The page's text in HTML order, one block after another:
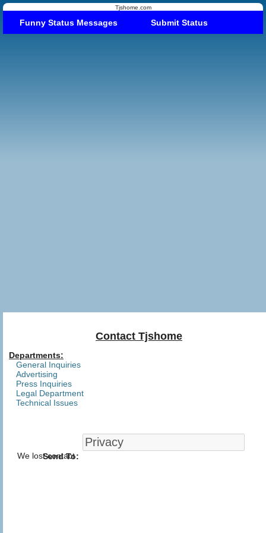
Tjshome.com
Funny Status Messages Submit Status
Contact Tjshome
Departments:
General Inquiries
Advertising
Press Inquiries
Legal Department
Technical Issues
Send To:
We lost contact